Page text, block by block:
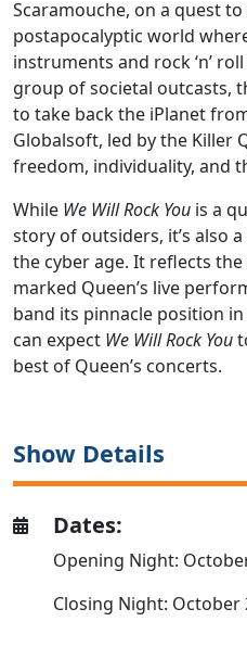
Scaramouche, on a quest to
postapocalyptic world
instruments and rock ‘n’
group of societal outcasts,
to take back the iPlanet
Globalsoft, led by the Killer
freedom, individuality, and
While We Will Rock You is a
story of outsiders, it’s also
the cyber age. It reflects
marked Queen’s live
band its pinnacle position
can expect We Will Rock You
best of Queen’s concerts.
Show Details
Dates:
Opening Night:
Closing Night: October